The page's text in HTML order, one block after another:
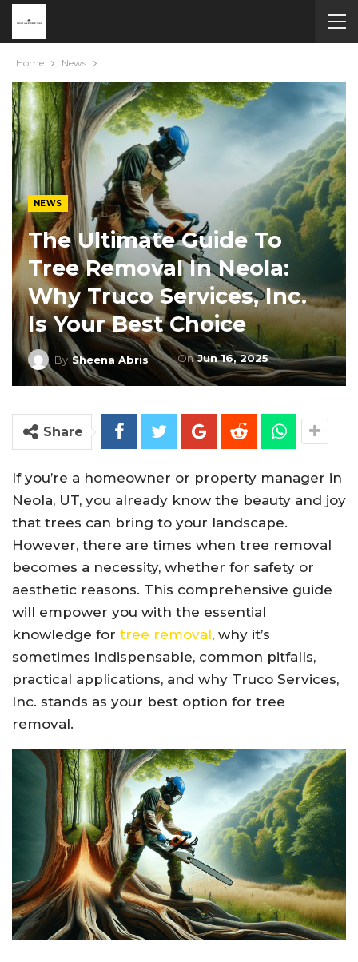
Home News
NEWS
The Ultimate Guide To
Tree Removal In Neola:
Why Truco Services, Inc.
Is Your Best Choice
By Sheena Abris OnJun 16, 2025
Share
If you’re a homeowner or property manager in
Neola, UT, you already know the beauty and joy
that trees can bring to your landscape.
However, there are times when tree removal
becomes a necessity, whether for safety or
aesthetic reasons. This comprehensive guide
will empower you with the essential
knowledge for tree removal, why it’s
sometimes indispensable, common pitfalls,
practical applications, and why Truco Services,
Inc. stands as your best option for tree
removal.